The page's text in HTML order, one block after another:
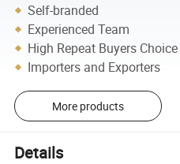
Self-branded
Experienced Team
High Repeat Buyers Choice
Importers and Exporters
More products
Details